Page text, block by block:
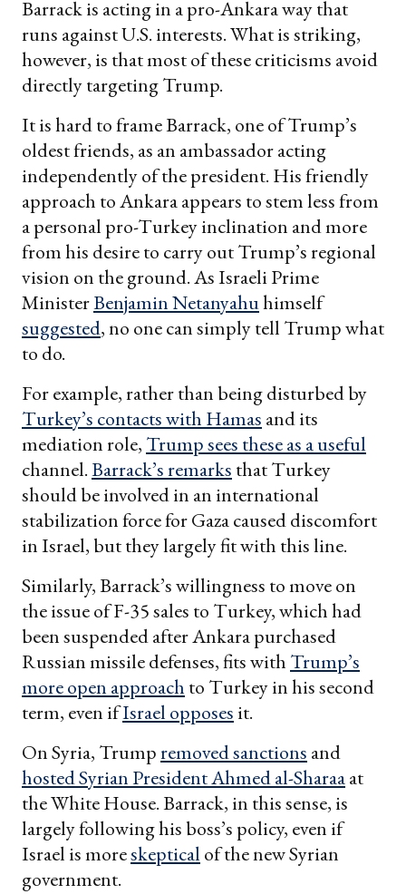
Barrack is acting in a pro-Ankara way that
runs against U.S. interests. What is striking,
however, is that most of these criticisms avoid
directly targeting Trump.
It is hard to frame Barrack, one of Trump’s
oldest friends, as an ambassador acting
independently of the president. His friendly
approach to Ankara appears to stem less from
a personal pro-Turkey inclination and more
from his desire to carry out Trump’s regional
vision on the ground. As Israeli Prime
MinisterBenjamin Netanyahuhimself
suggested, no one can simply tell Trump what
to do.
For example, rather than being disturbed by
Turkey’s contacts with Hamas and its
mediation role, Trump sees these as a useful
channel.Barrack’s remarks that Turkey
should be involved in an international
stabilization force for Gaza caused discomfort
in Israel, but they largely fit with this line.
Similarly, Barrack’s willingness to move on
the issue of F-35 sales to Turkey, which had
been suspended after Ankara purchased
Russian missile defenses, fits with Trump’s
more open approach to Turkey in his second
term, even ifIsrael opposes it.
On Syria, Trumpremoved sanctions and
hosted Syrian President Ahmed al-Sharaaat
the White House. Barrack, in this sense, is
largely following his boss’s policy, even if
Israel is moreskeptical of the new Syrian
government.